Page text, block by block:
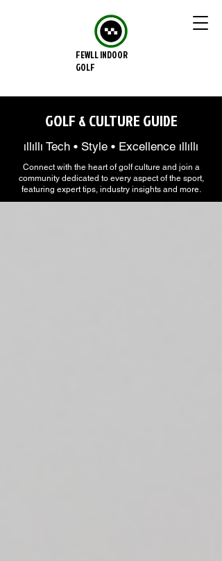
FEWLL INDOOR
GOLF
GOLF & CULTURE GUIDE
ıllıllı Tech • Style • Excellence ıllıllı
Connect with the heart of golf culture and join a
community dedicated to every aspect of the sport,
featuring expert tips, industry insights and more.